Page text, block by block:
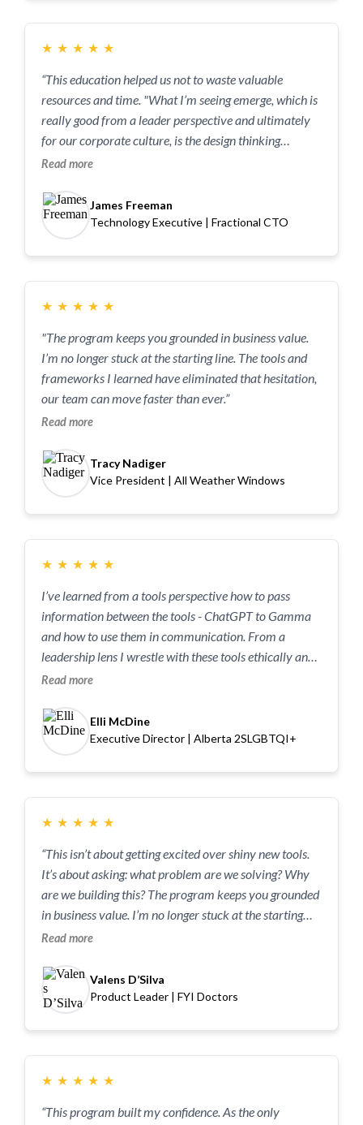
★ ★ ★ ★ ★
“This education helped us not to waste valuable
resources and time. "What I’m seeing emerge, which is
really good from a leader perspective and ultimately
for our corporate culture, is the design thinking
mindset at the core of what Tacit Edge teaches, I’m
Read more
James Freeman
Technology Executive | Fractional CTO
★ ★ ★ ★ ★
"The program keeps you grounded in business value.
I’m no longer stuck at the starting line. The tools and
frameworks I learned have eliminated that hesitation,
our team can move faster than ever.”
Read more
Tracy Nadiger
Vice President | All Weather Windows
★ ★ ★ ★ ★
I’ve learned from a tools perspective how to pass
information between the tools - ChatGPT to Gamma
and how to use them in communication. From a
leadership lens I wrestle with these tools ethically and I
want to know if these questions are being asked by
where we can ask these questions and it’s good to
wrestle with them allowed my nervous system to calm
and think through instead of being reactionary.
Read more
Elli McDine
Executive Director | Alberta 2SLGBTQI+
★ ★ ★ ★ ★
“This isn’t about getting excited over shiny new tools.
It’s about asking: what problem are we solving? Why
are we building this? The program keeps you grounded
in business value. I’m no longer stuck at the starting
line. The tools and frameworks I learned have
ever.“
Read more
Valens D’Silva
Product Leader | FYI Doctors
★ ★ ★ ★ ★
“This program built my confidence. As the only